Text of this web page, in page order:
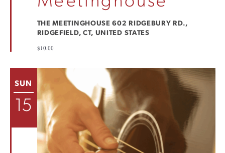
THE MEETINGHOUSE602 RIDGEBURY RD.,
RIDGEFIELD, CT, UNITED STATES
$10.00
SUN
15